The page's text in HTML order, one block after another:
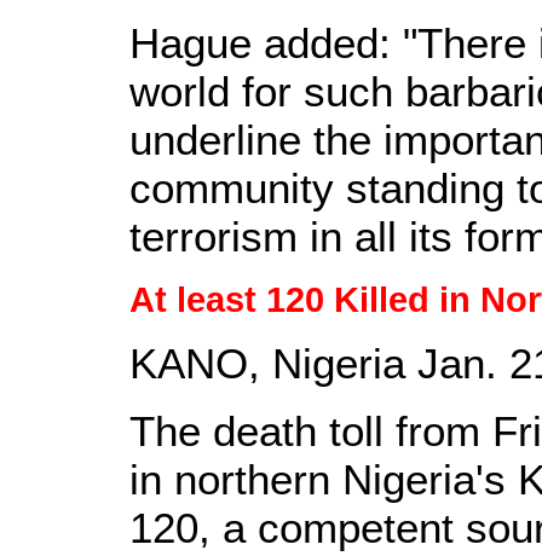
Hague added:
world for such
underline the
community standing
terrorism in all its
At least 120 Killed in
KANO, Nigeria Jan.
The death toll from
in northern Nigeria's
120, a competent